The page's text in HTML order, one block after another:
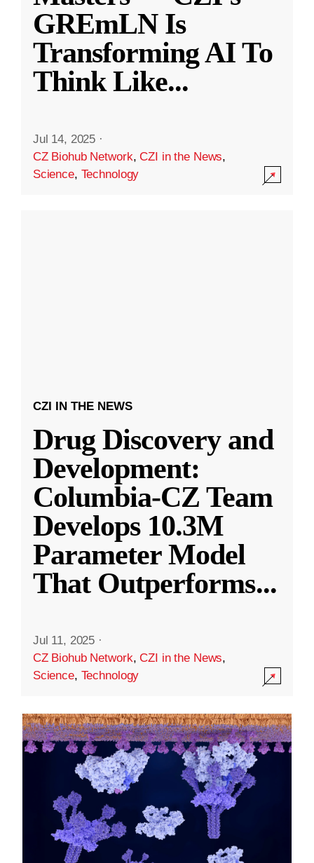
GREmLN Is
Transforming AI To
Think Like...
Jul 14, 2025 ·
CZ Biohub Network,CZI in the News,
Science, Technology
CZI IN THE NEWS
Drug Discovery and
Development:
Columbia-CZ Team
Develops 10.3M
Parameter Model
That Outperforms...
Jul 11, 2025 ·
CZ Biohub Network,CZI in the News,
Science, Technology